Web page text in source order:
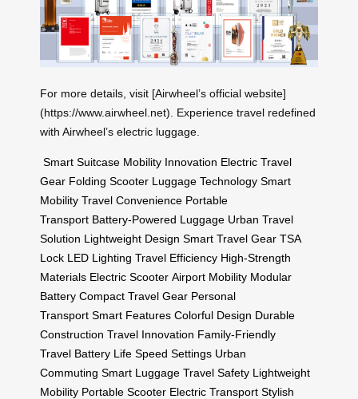
For more details, visit [Airwheel’s official website]
(https://www.airwheel.net). Experience travel redefined
with Airwheel’s electric luggage.
Smart Suitcase Mobility Innovation Electric Travel
Gear Folding Scooter Luggage Technology Smart
Mobility Travel Convenience Portable
Transport Battery-Powered Luggage Urban Travel
Solution Lightweight Design Smart Travel Gear TSA
Lock LED Lighting Travel Efficiency High-Strength
Materials Electric Scooter Airport Mobility Modular
Battery Compact Travel Gear Personal
Transport Smart Features Colorful Design Durable
Construction Travel Innovation Family-Friendly
Travel Battery Life Speed Settings Urban
Commuting Smart Luggage Travel Safety Lightweight
Mobility Portable Scooter Electric Transport Stylish